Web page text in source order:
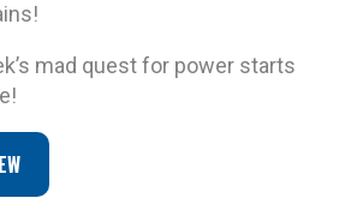
mad quest for power starts